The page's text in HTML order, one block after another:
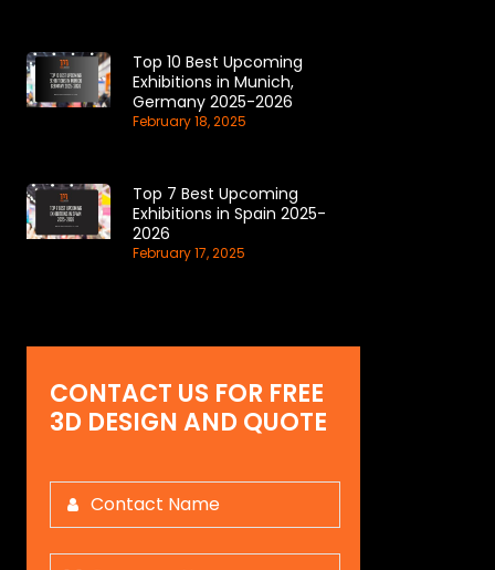
Top 10 Best Upcoming
Exhibitions in Munich,
Germany 2025-2026
February 18, 2025
Top 7 Best Upcoming
Exhibitions in Spain 2025-
2026
February 17, 2025
CONTACT US FOR FREE
3D DESIGN AND QUOTE